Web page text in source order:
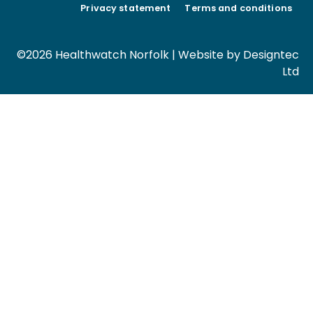
Privacy statement
Terms and conditions
©2026 Healthwatch Norfolk | Website by Designtec
Ltd